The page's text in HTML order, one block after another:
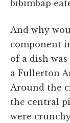
bibimbap
And why
component
of a dish
a Fullerton
Around the
the central
were